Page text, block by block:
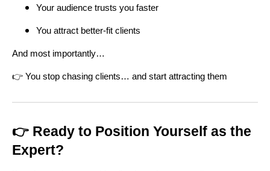
Your audience trusts you faster
You attract better-fit clients
And most importantly…
👉 You stop chasing clients… and start attracting them
👉 Ready to Position Yourself as the
Expert?